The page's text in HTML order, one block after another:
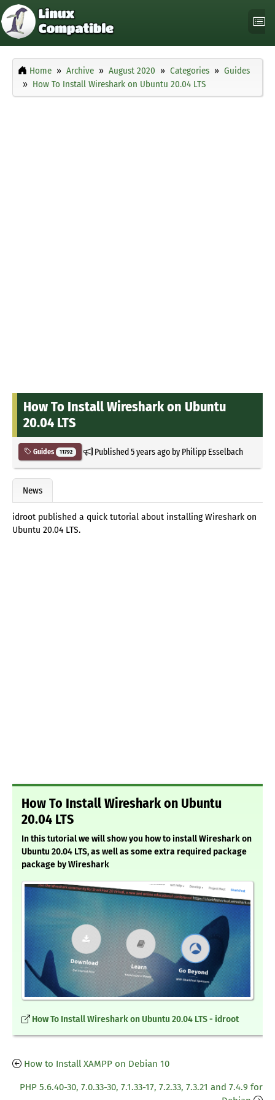
Home Archive August 2020 Categories
Guides
How To Install Wireshark on Ubuntu 20.04 LTS
How To Install Wireshark on Ubuntu
20.04 LTS
Guides 11792 Published5 years agoby Philipp Esselbach
News
idroot published a quick tutorial about installing Wireshark on
Ubuntu 20.04 LTS.
How To Install Wireshark on Ubuntu
20.04 LTS
In this tutorial we will show you how to install Wireshark on
Ubuntu 20.04 LTS, as well as some extra required package
package by Wireshark
How To Install Wireshark on Ubuntu 20.04 LTS - idroot
How to Install XAMPP on Debian 10
PHP 5.6.40-30, 7.0.33-30, 7.1.33-17, 7.2.33, 7.3.21 and 7.4.9 for